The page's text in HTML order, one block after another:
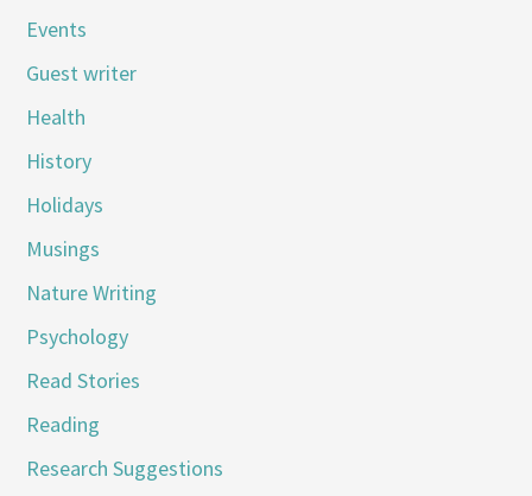
Events
Guest writer
Health
History
Holidays
Musings
Nature Writing
Psychology
Read Stories
Reading
Research Suggestions